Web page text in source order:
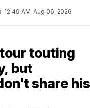
12:49 AM, Aug 06, 2026
touting
but
share his